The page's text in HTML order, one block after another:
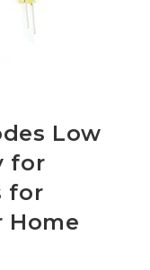
Low
for
for